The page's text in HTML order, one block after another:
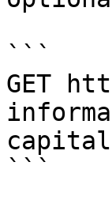
```
GET
```